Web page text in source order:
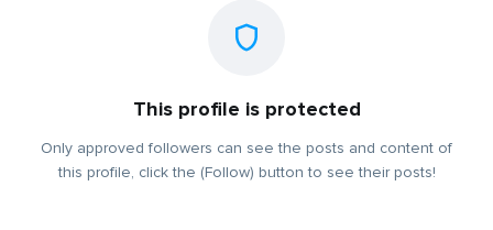
This profile is protected
Only approved followers can see the posts and content of
this profile, click the (Follow) button to see their posts!